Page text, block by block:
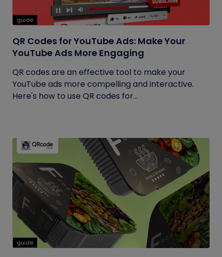
guide
QR Codes for YouTube Ads: Make Your
YouTube Ads More Engaging
QR codes are an effective tool to make your
YouTube ads more compelling and interactive.
Here's how to use QR codes for...
guide